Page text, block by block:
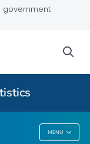
government
MENU